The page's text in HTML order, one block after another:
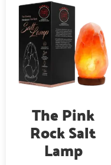
The Pink
Rock Salt
Lamp